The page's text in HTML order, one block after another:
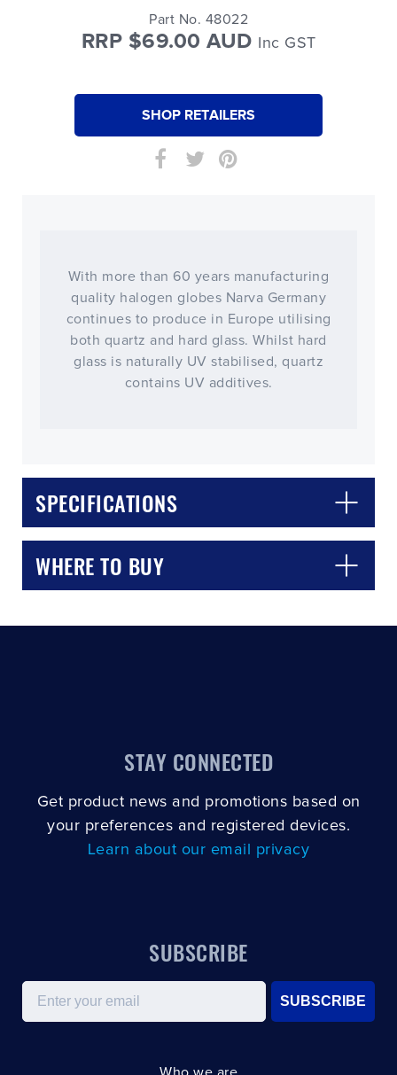
Part No. 48022
RRP $69.00 AUD Inc GST
SHOP RETAILERS
With more than 60 years manufacturing
quality halogen globes Narva Germany
continues to produce in Europe utilising
both quartz and hard glass. Whilst hard
glass is naturally UV stabilised, quartz
contains UV additives.
SPECIFICATIONS
WHERE TO BUY
STAY CONNECTED
Get product news and promotions based on
your preferences and registered devices.
Learn about our email privacy
SUBSCRIBE
Email
SUBSCRIBE